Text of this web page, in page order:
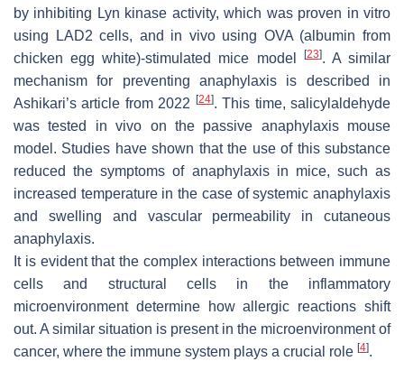
by inhibiting Lyn kinase activity, which was proven in vitro
using LAD2 cells, and in vivo using OVA (albumin from
chicken egg white)-stimulated mice model
[23]. A similar
mechanism for preventing anaphylaxis is described in
Ashikari’s article from 2022
[24]. This time, salicylaldehyde
was tested in vivo on the passive anaphylaxis mouse
model. Studies have shown that the use of this substance
reduced the symptoms of anaphylaxis in mice, such as
increased temperature in the case of systemic anaphylaxis
and swelling and vascular permeability in cutaneous
anaphylaxis.
It is evident that the complex interactions between immune
cells and structural cells in the inflammatory
microenvironment determine how allergic reactions shift
out. A similar situation is present in the microenvironment of
cancer, where the immune system plays a crucial role [4].